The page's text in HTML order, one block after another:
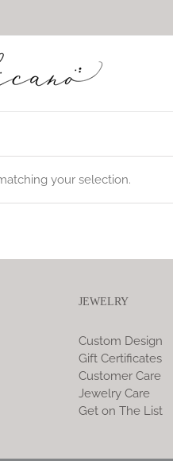
your selection.
JEWELRY
Custom Design
Gift Certificates
Customer Care
Jewelry Care
Get on The List